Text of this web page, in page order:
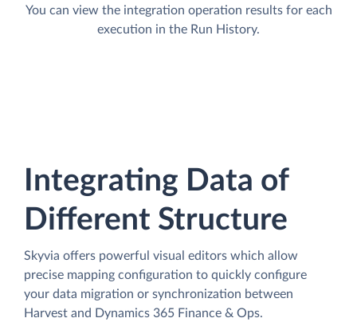
You can view the integration operation results for each
execution in the Run History.
Integrating Data of
Different Structure
Skyvia offers powerful visual editors which allow
precise mapping configuration to quickly configure
your data migration or synchronization between
Harvest and Dynamics 365 Finance & Ops.